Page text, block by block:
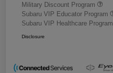
Military Discount Program
Subaru VIP Educator Program
Subaru VIP Healthcare Program
Disclosure